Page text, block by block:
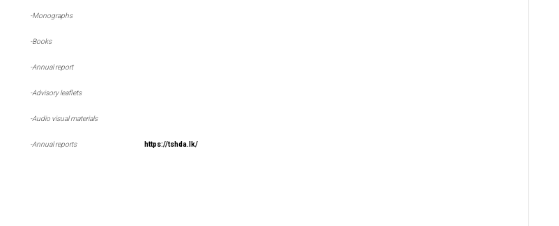
-Monographs
-Books
-Annual report
-Advisory leaflets
-Audio visual materials
-Annual reports https://tshda.lk/